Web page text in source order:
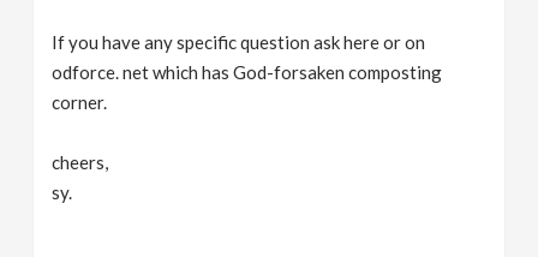
If you have any specific question ask here or on
odforce. net which has God-forsaken composting
corner.
cheers,
sy.